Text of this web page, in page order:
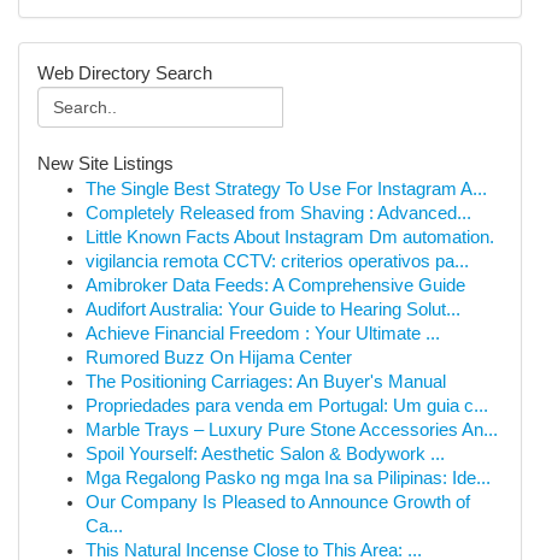
Web Directory Search
New Site Listings
The Single Best Strategy To Use For Instagram A...
Completely Released from Shaving : Advanced...
Little Known Facts About Instagram Dm automation.
vigilancia remota CCTV: criterios operativos pa...
Amibroker Data Feeds: A Comprehensive Guide
Audifort Australia: Your Guide to Hearing Solut...
Achieve Financial Freedom : Your Ultimate ...
Rumored Buzz On Hijama Center
The Positioning Carriages: An Buyer's Manual
Propriedades para venda em Portugal: Um guia c...
Marble Trays – Luxury Pure Stone Accessories An...
Spoil Yourself: Aesthetic Salon & Bodywork ...
Mga Regalong Pasko ng mga Ina sa Pilipinas: Ide...
Our Company Is Pleased to Announce Growth of
Ca...
This Natural Incense Close to This Area: ...